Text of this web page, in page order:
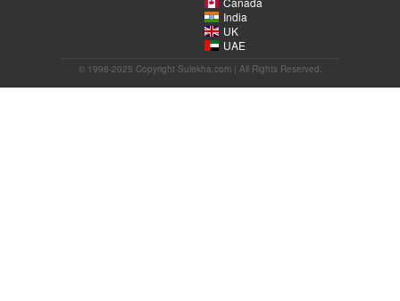
India
UK
UAE
© 1998-2025 Copyright Sulekha.com | All Rights Reserved.